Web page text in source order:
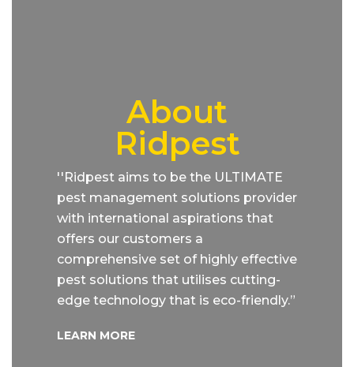
About
Ridpest
''Ridpest aims to be the ULTIMATE
pest management solutions provider
with international aspirations that
offers our customers a
comprehensive set of highly effective
pest solutions that utilises cutting-
edge technology that is eco-friendly.”
LEARN MORE